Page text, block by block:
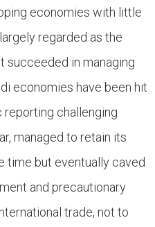
economies with little
regarded as the
succeeded in managing
economies have been hit
reporting challenging
managed to retain its
time but eventually caved
and precautionary
trade, not to